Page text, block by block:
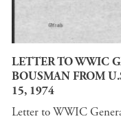
LETTER TO WWIC
BOUSMAN FROM
15, 1974
Letter to WWIC